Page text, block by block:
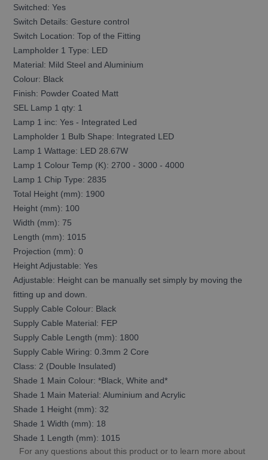
Switched: Yes
Switch Details: Gesture control
Switch Location: Top of the Fitting
Lampholder 1 Type: LED
Material: Mild Steel and Aluminium
Colour: Black
Finish: Powder Coated Matt
SEL Lamp 1 qty: 1
Lamp 1 inc: Yes - Integrated Led
Lampholder 1 Bulb Shape: Integrated LED
Lamp 1 Wattage: LED 28.67W
Lamp 1 Colour Temp (K): 2700 - 3000 - 4000
Lamp 1 Chip Type: 2835
Total Height (mm): 1900
Height (mm): 100
Width (mm): 75
Length (mm): 1015
Projection (mm): 0
Height Adjustable: Yes
Adjustable: Height can be manually set simply by moving the
fitting up and down.
Supply Cable Colour: Black
Supply Cable Material: FEP
Supply Cable Length (mm): 1800
Supply Cable Wiring: 0.3mm 2 Core
Class: 2 (Double Insulated)
Shade 1 Main Colour: *Black, White and*
Shade 1 Main Material: Aluminium and Acrylic
Shade 1 Height (mm): 32
Shade 1 Width (mm): 18
Shade 1 Length (mm): 1015
For any questions about this product or to learn more about